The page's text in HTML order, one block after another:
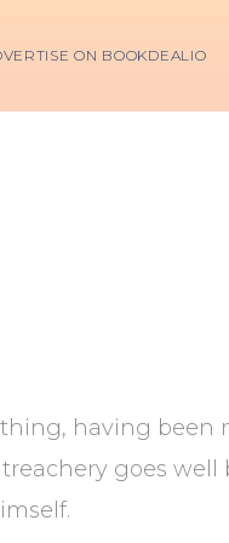
ON BOOKDEALIO
having
goes